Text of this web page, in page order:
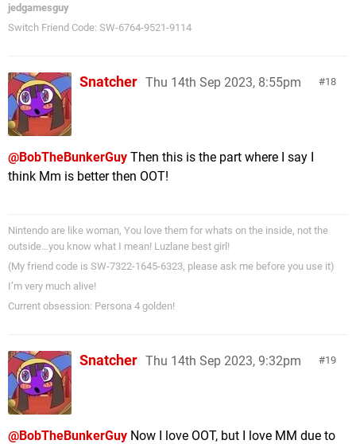
jedgamesguy
Switch Friend Code: SW-6764-9521-9114
18
Snatcher Thu 14th Sep 2023, 8:55pm
@BobTheBunkerGuy Then this is the part where I say I
think Mm is better then OOT!
Nintendo are like woman, You love them for whats on the inside, not the
outside…you know what I mean! Luzlane best girl!
(My friend code is SW-7322-1645-6323, please ask me before you use it)
I’m very much alive!
Current obsession: Persona 4 golden!
19
Snatcher Thu 14th Sep 2023, 9:32pm
@BobTheBunkerGuy Now I love OOT, but I love MM due to